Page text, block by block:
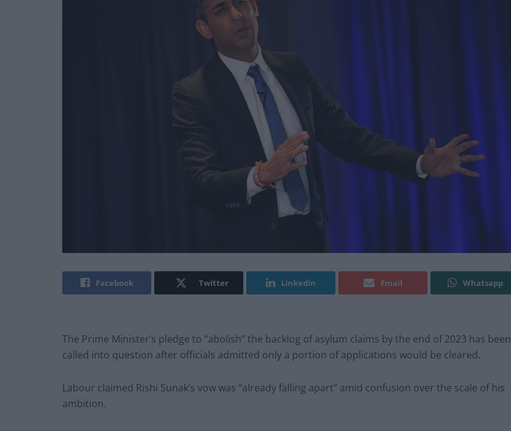
Facebook Twitter Linkedin Email Whatsapp
The Prime Minister’s pledge to “abolish” the backlog of asylum claims by the end of 2023 has been
called into question after officials admitted only a portion of applications would be cleared.
Labour claimed Rishi Sunak’s vow was “already falling apart” amid confusion over the scale of his
ambition.